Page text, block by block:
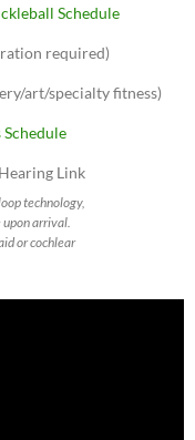
Schedule
required)
art/specialty fitness)
technology,
upon arrival.
or cochlear